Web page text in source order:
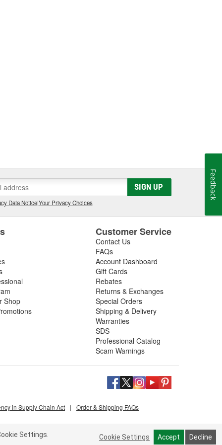
SIGN UP
Data Notice|Your Privacy Choices
Shop
Customer Service
Contact Us
FAQs
Account Dashboard
Gift Cards
Rebates
Returns & Exchanges
Special Orders
Shipping & Delivery
Warranties
SDS
Professional Catalog
Scam Warnings
in Supply Chain Act | Order & Shipping FAQs
Feedback
Settings.
Cookie Settings Accept Decline